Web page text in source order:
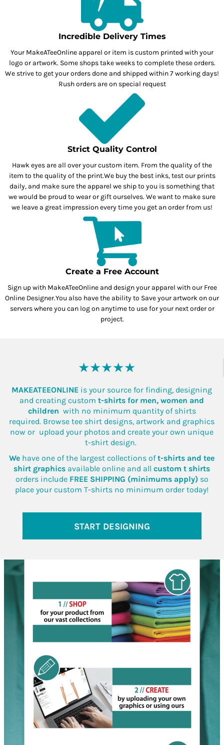
Incredible Delivery Times
Your MakeATeeOnline apparel or item is custom printed with your
logo or artwork. Some shops take weeks to complete these orders.
We strive to get your orders done and shipped within 7 working days!
Rush orders are on special request
Strict Quality Control
Hawk eyes are all over your custom item. From the quality of the
item to the quality of the print.We buy the best inks, test our prints
daily, and make sure the apparel we ship to you is something that
we would be proud to wear or gift ourselves. We want to make sure
we leave a great impression every time you get an order from us!
Create a Free Account
Sign up with MakeATeeOnline and design your apparel with our Free
Online Designer.You also have the ability to Save your artwork on our
servers where you can log on anytime to use for your next order or
project.
★★★★★
MAKEATEEONLINE is your source for finding, designing
and creating customt-shirts for men, women and
children with no minimum quantity of shirts
required. Browse tee shirt designs, artwork and graphics
now or upload your photos and create your own unique
t-shirt design.
We have one of the largest collections oft-shirts and tee
shirt graphics available online and allcustom t shirts
orders include FREE SHIPPING (minimums apply)so
place your custom T-shirts no minimum order today!
START DESIGNING